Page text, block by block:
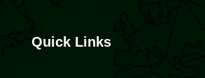
Quick Links